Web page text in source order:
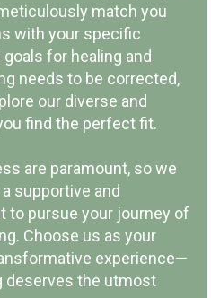
& OWNERSHIP
match you
with your specific
for healing and
needs to be corrected,
our diverse and
find the perfect fit.
are paramount, so we
supportive and
to pursue your journey of
Choose us as your
experience—
deserves the utmost